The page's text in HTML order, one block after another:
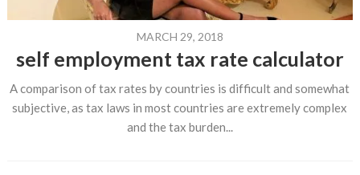
MARCH 29, 2018
self employment tax rate calculator
A comparison of tax rates by countries is difficult and somewhat
subjective, as tax laws in most countries are extremely complex
and the tax burden...